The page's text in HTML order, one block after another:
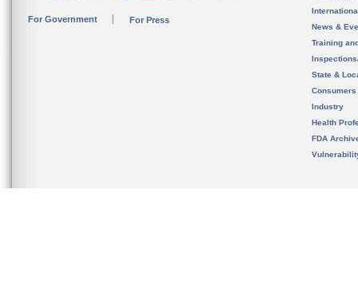
For Government For Press
News &
Training
State &
Consumers
Industry
Health
FDA